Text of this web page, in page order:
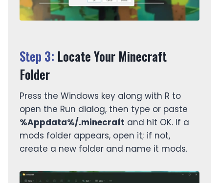
Step 3: Locate Your Minecraft
Folder
Press the Windows key along with R to
open the Run dialog, then type or paste
%Appdata%/.minecraft and hit OK. If a
mods folder appears, open it; if not,
create a new folder and name it mods.